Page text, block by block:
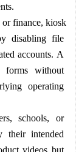
or finance, kiosk
disabling file
accounts. A
forms without
operating
schools, or
their intended
videos but